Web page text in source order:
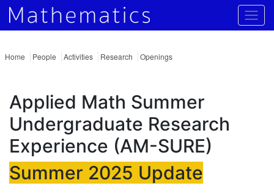
Home People Activities Research Openings
Applied Math Summer
Undergraduate Research
Experience (AM-SURE)
Summer 2025 Update